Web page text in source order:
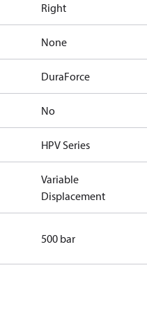
Right
None
DuraForce
No
HPV Series
Variable
Displacement
500 bar